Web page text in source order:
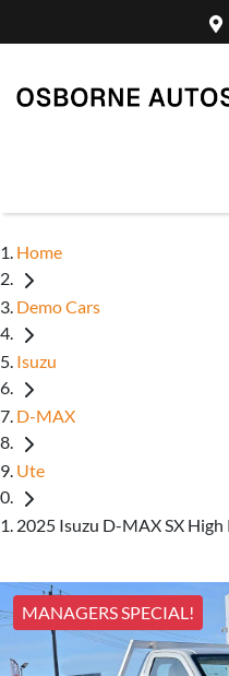
Home
Demo Cars
Isuzu
D-MAX
Ute
2025 Isuzu D-MAX SX
MANAGERS SPECIAL!